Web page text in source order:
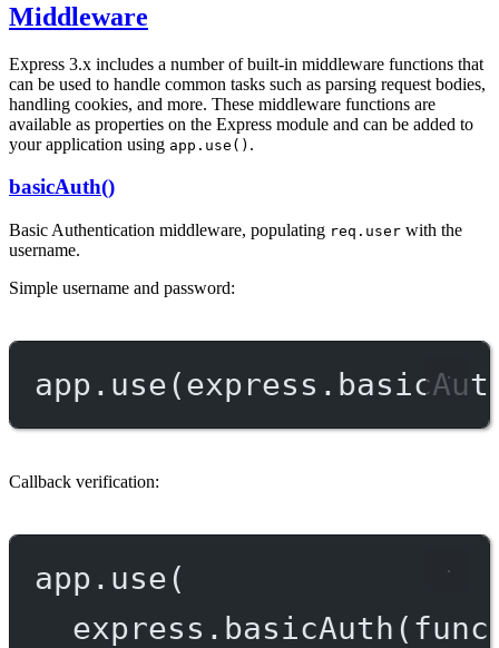
Middleware
Express 3.x includes a number of built-in middleware functions that
can be used to handle common tasks such as parsing request bodies,
handling cookies, and more. These middleware functions are
available as properties on the Express module and can be added to
your application using app.use() .
basicAuth()
Basic Authentication middleware, populating req.user with the
username.
Simple username and password:
app. use(express.
Callback verification:
app. use(
express. basicAuth (